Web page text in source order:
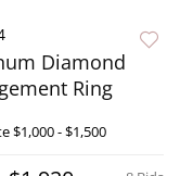
Diamond
Ring
$1,000 - $1,500